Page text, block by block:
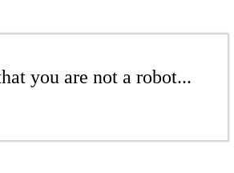
you are not a robot...